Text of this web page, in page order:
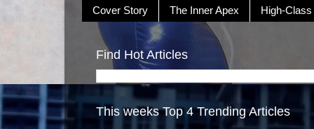
Cover Story
The Inner Apex High-
Find Hot Articles
This weeks Top 4 Trending Articles